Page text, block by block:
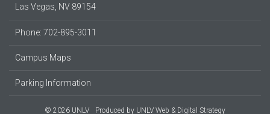
Las Vegas, NV 89154
Phone: 702-895-3011
Campus Maps
Parking Information
© 2026 UNLV Produced by UNLV Web & Digital Strategy